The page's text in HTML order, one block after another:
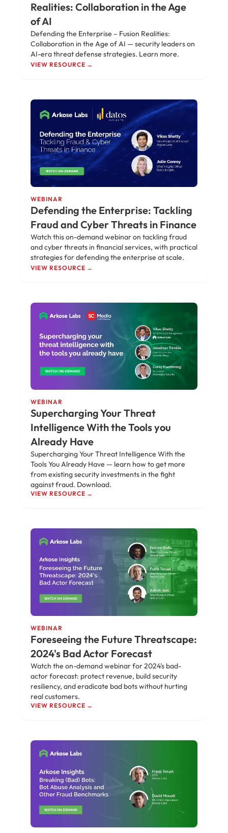
Realities: Collaboration in the Age
of AI
Defending the Enterprise – Fusion Realities:
Collaboration in the Age of AI — security leaders on
AI-era threat defense strategies. Learn more.
VIEW RESOURCE →
WEBINAR
Defending the Enterprise: Tackling
Fraud and Cyber Threats in Finance
Watch this on-demand webinar on tackling fraud
and cyber threats in financial services, with practical
strategies for defending the enterprise at scale.
VIEW RESOURCE →
WEBINAR
Supercharging Your Threat
Intelligence With the Tools you
Already Have
Supercharging Your Threat Intelligence With the
Tools You Already Have — learn how to get more
from existing security investments in the fight
against fraud. Download.
VIEW RESOURCE →
WEBINAR
Foreseeing the Future Threatscape:
2024's Bad Actor Forecast
Watch the on-demand webinar for 2024's bad-
actor forecast: protect revenue, build security
resiliency, and eradicate bad bots without hurting
real customers.
VIEW RESOURCE →